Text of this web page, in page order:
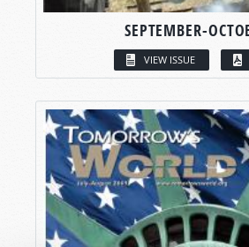
SEPTEMBER-
VIEW ISSUE